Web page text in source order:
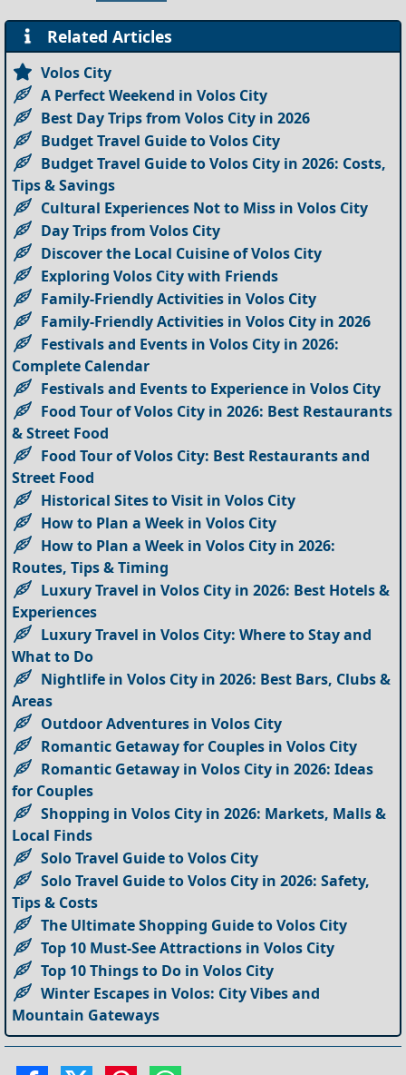
Related Articles
Volos City
A Perfect Weekend in Volos City
Best Day Trips from Volos City in 2026
Budget Travel Guide to Volos City
Budget Travel Guide to Volos City in 2026: Costs,
Tips & Savings
Cultural Experiences Not to Miss in Volos City
Day Trips from Volos City
Discover the Local Cuisine of Volos City
Exploring Volos City with Friends
Family-Friendly Activities in Volos City
Family-Friendly Activities in Volos City in 2026
Festivals and Events in Volos City in 2026:
Complete Calendar
Festivals and Events to Experience in Volos City
Food Tour of Volos City in 2026: Best Restaurants
& Street Food
Food Tour of Volos City: Best Restaurants and
Street Food
Historical Sites to Visit in Volos City
How to Plan a Week in Volos City
How to Plan a Week in Volos City in 2026:
Routes, Tips & Timing
Luxury Travel in Volos City in 2026: Best Hotels &
Experiences
Luxury Travel in Volos City: Where to Stay and
What to Do
Nightlife in Volos City in 2026: Best Bars, Clubs &
Areas
Outdoor Adventures in Volos City
Romantic Getaway for Couples in Volos City
Romantic Getaway in Volos City in 2026: Ideas
for Couples
Shopping in Volos City in 2026: Markets, Malls &
Local Finds
Solo Travel Guide to Volos City
Solo Travel Guide to Volos City in 2026: Safety,
Tips & Costs
The Ultimate Shopping Guide to Volos City
Top 10 Must-See Attractions in Volos City
Top 10 Things to Do in Volos City
Winter Escapes in Volos: City Vibes and
Mountain Gateways